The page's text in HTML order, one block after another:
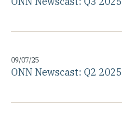
09/07/25
ONN Newscast: Q2 2025